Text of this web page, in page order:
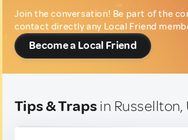
Join the conversation! Be part of the
contact directly any Local Friend
Become a Local Friend
Tips & Traps in